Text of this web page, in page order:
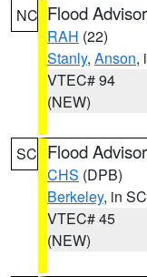
NC Flood
RAH (22)
Stanly, Anson,
VTEC# 94
(NEW)
SC Flood
CHS (DPB)
Berkeley, in SC
VTEC# 45
(NEW)